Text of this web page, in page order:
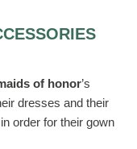
of honor’s
dresses and their
in order for their gown